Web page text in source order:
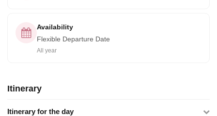
Availability
Flexible Departure Date
All year
Itinerary
Itinerary for the day